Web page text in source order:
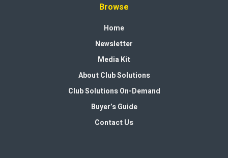
Browse
Home
Newsletter
Media Kit
About Club Solutions
Club Solutions On-Demand
Buyer’s Guide
Contact Us